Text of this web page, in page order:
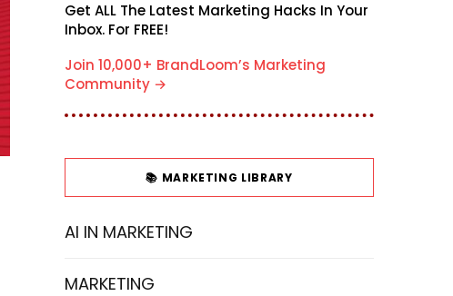
Get ALL The Latest Marketing Hacks In Your
Inbox. For FREE!
Join 10,000+ BrandLoom’s Marketing
Community →
📚 MARKETING LIBRARY
AI IN MARKETING
MARKETING